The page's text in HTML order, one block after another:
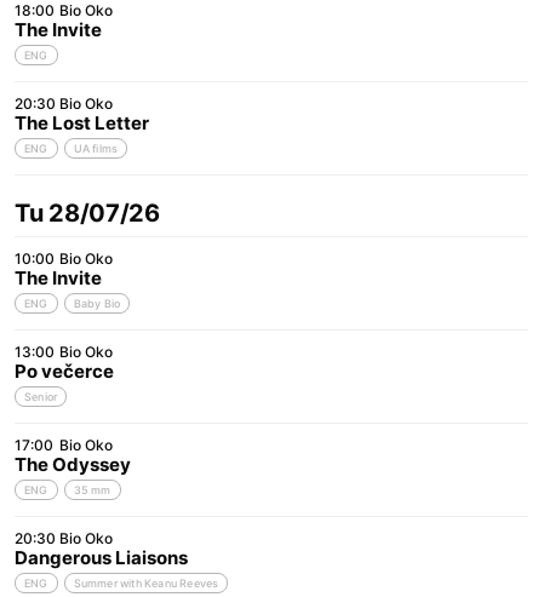
18:00 Bio Oko
The Invite
ENG
20:30 Bio Oko
The Lost Letter
ENG UA films
Tu 28/07/26
10:00 Bio Oko
The Invite
ENG Baby Bio
13:00 Bio Oko
Po večerce
Senior
17:00 Bio Oko
The Odyssey
ENG 35 mm
20:30 Bio Oko
Dangerous Liaisons
ENG Summer with Keanu Reeves